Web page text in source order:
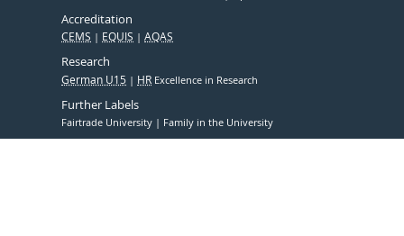
Accreditation
CEMS EQUIS AQAS
Research
German U15 HR Excellence in Research
Further Labels
Fairtrade University Family in the University